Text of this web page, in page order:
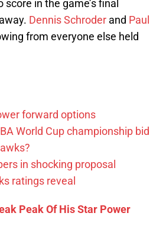
in the game’s final
Dennis Schroder and Paul
from everyone else held
forward options
World Cup championship bid
in shocking proposal
ratings reveal
Peak Of His Star Power